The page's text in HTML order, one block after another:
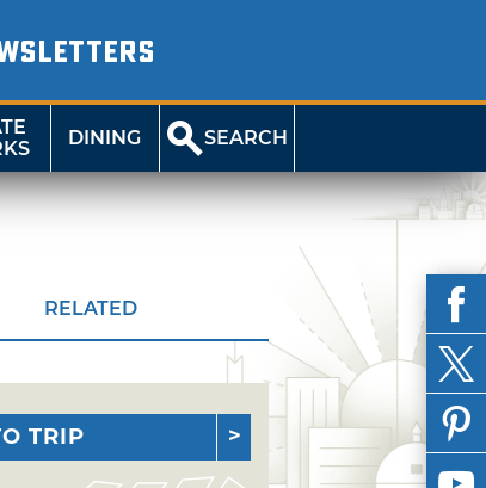
DINING SEARCH
RELATED
TRIP